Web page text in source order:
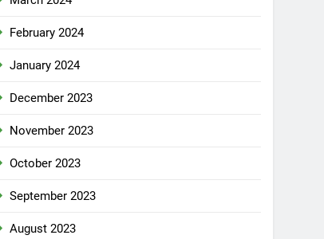
February 2024
January 2024
December 2023
November 2023
October 2023
September 2023
August 2023